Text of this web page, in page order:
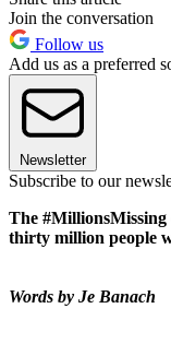
Join the conversation
Follow us
Add us as a preferred
Newsletter
Subscribe to our
The #MillionsMissing
thirty million people
Words by Je Banach